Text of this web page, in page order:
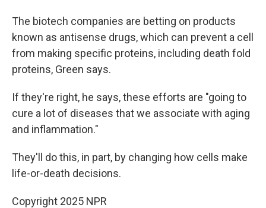
The biotech companies are betting on products
known as antisense drugs, which can prevent a cell
from making specific proteins, including death fold
proteins, Green says.
If they're right, he says, these efforts are "going to
cure a lot of diseases that we associate with aging
and inflammation."
They'll do this, in part, by changing how cells make
life-or-death decisions.
Copyright 2025 NPR